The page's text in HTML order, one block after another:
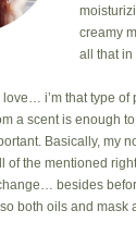
creamy
all that in
love… i’m that type
a scent is enough
Basically, my
of the mentioned
besides
both oils and mask